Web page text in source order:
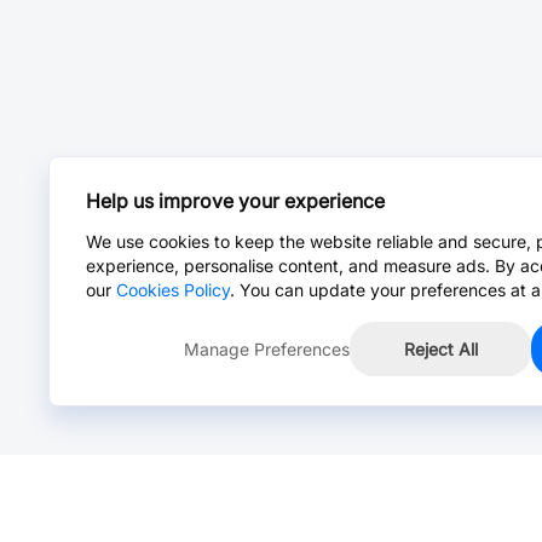
Help us improve your experience
We use cookies to keep the website reliable and secure,
experience, personalise content, and measure ads. By
our Cookies Policy. You can update your preferences at
Manage Preferences Reject All